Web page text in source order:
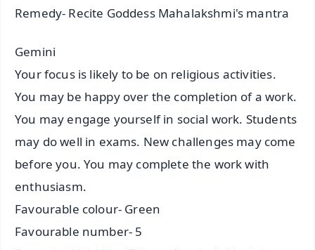
Remedy- Recite Goddess Mahalakshmi's mantra
Gemini
Your focus is likely to be on religious activities.
You may be happy over the completion of a work.
You may engage yourself in social work. Students
may do well in exams. New challenges may come
before you. You may complete the work with
enthusiasm.
Favourable colour- Green
Favourable number- 5